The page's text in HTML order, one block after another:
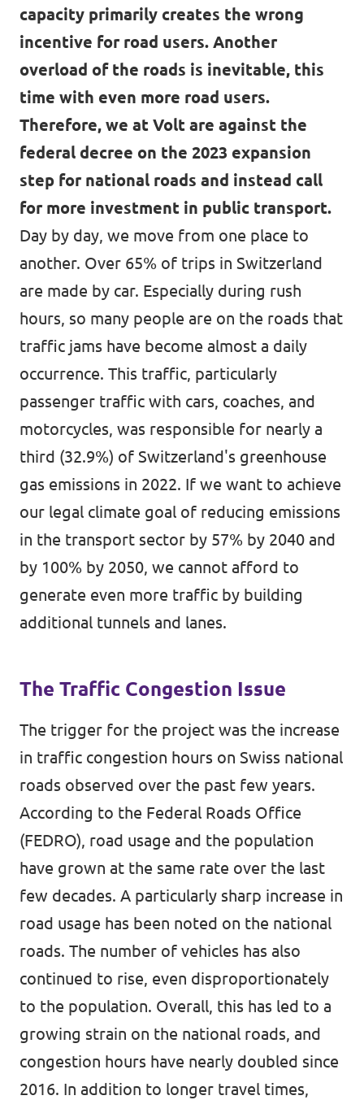
capacity primarily creates the wrong
incentive for road users. Another
overload of the roads is inevitable, this
time with even more road users.
Therefore, we at Volt are against the
federal decree on the 2023 expansion
step for national roads and instead call
for more investment in public transport.
Day by day, we move from one place to
another. Over 65% of trips in Switzerland
are made by car. Especially during rush
hours, so many people are on the roads that
traffic jams have become almost a daily
occurrence. This traffic, particularly
passenger traffic with cars, coaches, and
motorcycles, was responsible for nearly a
third (32.9%) of Switzerland's greenhouse
gas emissions in 2022. If we want to achieve
our legal climate goal of reducing emissions
in the transport sector by 57% by 2040 and
by 100% by 2050, we cannot afford to
generate even more traffic by building
additional tunnels and lanes.
The Traffic Congestion Issue
The trigger for the project was the increase
in traffic congestion hours on Swiss national
roads observed over the past few years.
According to the Federal Roads Office
(FEDRO), road usage and the population
have grown at the same rate over the last
few decades. A particularly sharp increase in
road usage has been noted on the national
roads. The number of vehicles has also
continued to rise, even disproportionately
to the population. Overall, this has led to a
growing strain on the national roads, and
congestion hours have nearly doubled since
2016. In addition to longer travel times,